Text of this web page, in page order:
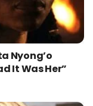
Nyong’o
It Was Her”